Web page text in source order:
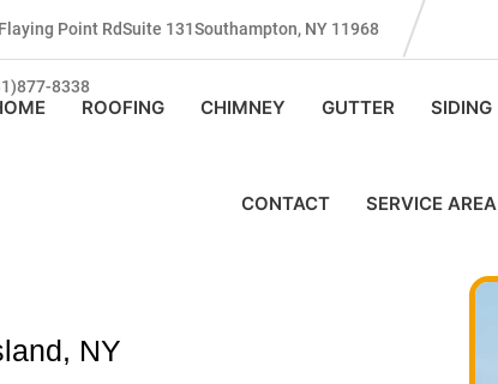
Point RdSuite 131Southampton, NY 11968
8338
ROOFING CHIMNEY GUTTER SIDING
CONTACT SERVICE AREA
NY